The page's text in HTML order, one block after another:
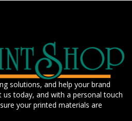
solutions, and help your brand
us today, and with a personal touch
your printed materials are